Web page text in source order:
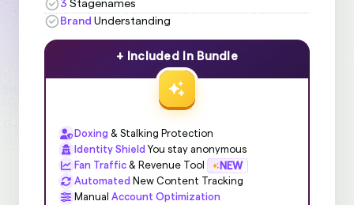
3 Stagenames
Brand Understanding
+ Included In Bundle
Doxing& Stalking Protection
Identity Shield You stay anonymous
Fan Traffic& Revenue Tool
NEW
Automated New Content Tracking
Manual Account Optimization